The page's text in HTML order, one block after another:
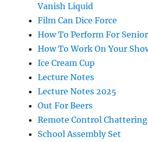
Vanish Liquid
Film Can Dice Force
How To Perform For
How To Work On Your
Ice Cream Cup
Lecture Notes
Lecture Notes 2025
Out For Beers
Remote Control
School Assembly Set